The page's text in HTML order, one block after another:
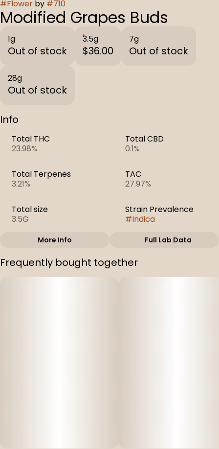
#Flower by #710
Modified Grapes Buds
1g
Out of stock
3.5g
$36.00
7g
Out of stock
28g
Out of stock
Info
Total THC
23.98%
Total CBD
0.1%
Total Terpenes
3.21%
TAC
27.97%
Total size
3.5G
Strain Prevalence
#Indica
Strain
Modified Grapes
More Info Full Lab Data
Frequently bought together